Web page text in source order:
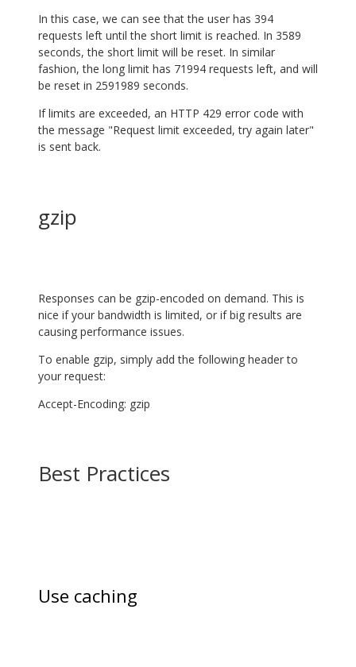
In this case, we can see that the user has 394
requests left until the short limit is reached. In 3589
seconds, the short limit will be reset. In similar
fashion, the long limit has 71994 requests left, and will
be reset in 2591989 seconds.
If limits are exceeded, an HTTP 429 error code with
the message "Request limit exceeded, try again later"
is sent back.
gzip
Responses can be gzip-encoded on demand. This is
nice if your bandwidth is limited, or if big results are
causing performance issues.
To enable gzip, simply add the following header to
your request:
Accept-Encoding: gzip
Best Practices
Use caching